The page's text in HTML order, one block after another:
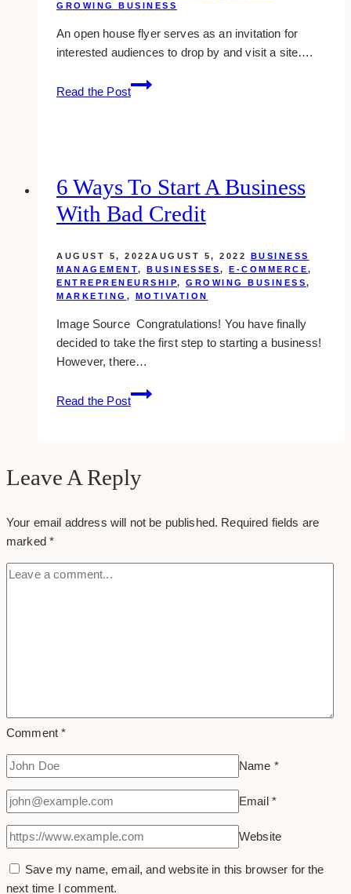
GROWING BUSINESS
An open house flyer serves as an invitation for
interested audiences to drop by and visit a site….
Read the Post
6
Places
Flyer
Templates
6 Ways To Start A Business
With Bad Credit
AUGUST 5, 2022AUGUST 5, 2022
BUSINESS
MANAGEMENT, BUSINESSES, E-COMMERCE,
ENTREPRENEURSHIP, GROWING BUSINESS,
MARKETING , MOTIVATION
Image Source Congratulations! You have finally
decided to take the first step to starting a business!
However, there…
Read the Post
6
Ways
Business
Bad
Leave A Reply
Your email address will not be published. Required fields are
marked*
Comment*
Name *
Email *
Website
Save my name, email, and website in this browser for the
next time I comment.